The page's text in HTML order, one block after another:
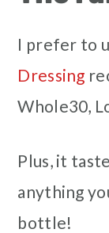
I prefer to
Dressing
Whole30,
Plus, it
anything
bottle!